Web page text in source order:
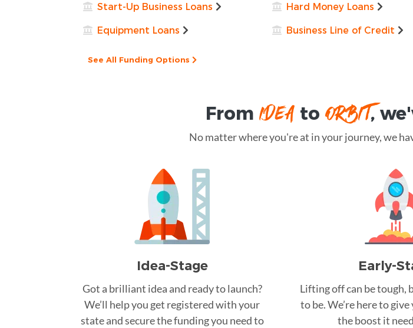
Start-Up Business Loans Hard Money Loans
Equipment Loans Business Line of Credit
See All Funding Options
From IDEAto ORBIT,
No matter where you're at in your journey, we
Idea-Stage
Got a brilliant idea and ready to launch?
We’ll help you get registered with your
state and secure the funding you need to
Early-
Lifting off can be tough,
to be. We’re here to
the boost it